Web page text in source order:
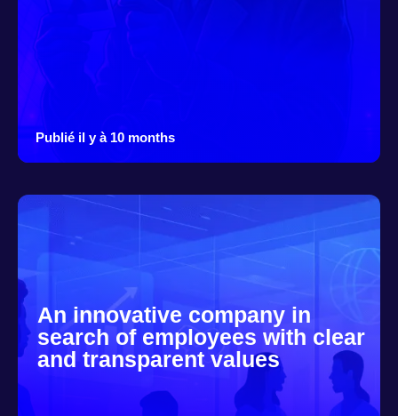
Publié il y à 10 months
An innovative company in
search of employees with clear
and transparent values